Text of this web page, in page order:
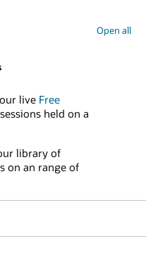
Open all
live Free
sessions held on a
library of
on an range of